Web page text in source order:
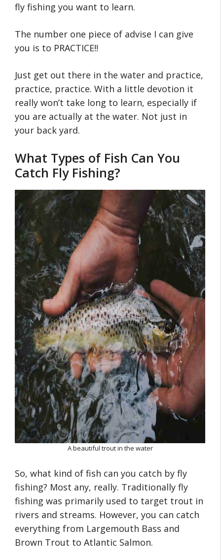
fly fishing you want to learn.
The number one piece of advise I can give
you is to PRACTICE!!
Just get out there in the water and practice,
practice, practice. With a little devotion it
really won’t take long to learn, especially if
you are actually at the water. Not just in
your back yard.
What Types of Fish Can You
Catch Fly Fishing?
A beautiful trout in the water
So, what kind of fish can you catch by fly
fishing? Most any, really. Traditionally fly
fishing was primarily used to target trout in
rivers and streams. However, you can catch
everything from Largemouth Bass and
Brown Trout to Atlantic Salmon.